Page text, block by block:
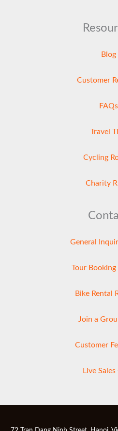
Blog
Customer
FAQs
Travel
Cycling
Charity
General
Tour Booking
Bike Rental
Join a
Customer
Live